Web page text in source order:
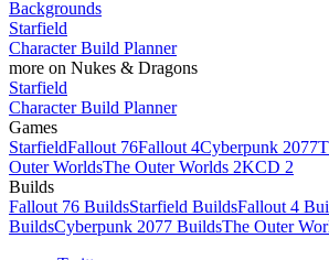
Backgrounds
Starfield
Character Build Planner
more on Nukes & Dragons
Starfield
Character Build Planner
Games
StarfieldFallout 76Fallout 4Cyberpunk 2077
Outer WorldsThe Outer Worlds 2KCD 2
Builds
Fallout 76 BuildsStarfield BuildsFallout 4
BuildsCyberpunk 2077 BuildsThe Outer